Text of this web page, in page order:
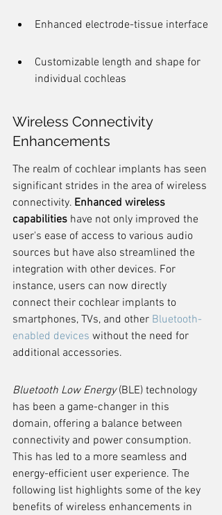
Enhanced electrode-tissue interface
Customizable length and shape for
individual cochleas
Wireless Connectivity
Enhancements
The realm of cochlear implants has seen
significant strides in the area of wireless
connectivity. Enhanced wireless
capabilities have not only improved the
user's ease of access to various audio
sources but have also streamlined the
integration with other devices. For
instance, users can now directly
connect their cochlear implants to
smartphones, TVs, and other Bluetooth-
enabled devices without the need for
additional accessories.
Bluetooth Low Energy (BLE) technology
has been a game-changer in this
domain, offering a balance between
connectivity and power consumption.
This has led to a more seamless and
energy-efficient user experience. The
following list highlights some of the key
benefits of wireless enhancements in